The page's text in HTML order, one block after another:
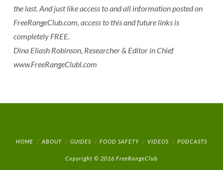
the last. And just like access to and all information posted on
FreeRangeClub.com, access to this and future links is
completely FREE.
Dina Eliash Robinson, Researcher & Editor in Chief
www.FreeRangeClubl.com
HOME ABOUT GUIDES FOOD SAFETY VIDEOS PODCASTS
Copyright © 2016 FreeRangeClub